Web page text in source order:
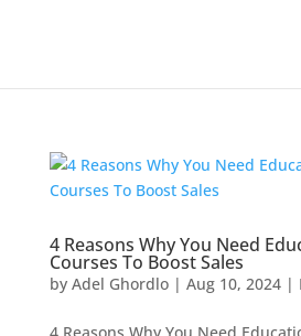
4 Reasons Why You Need
Courses To Boost Sales
by Adel Ghordlo| Aug 10, 2024|